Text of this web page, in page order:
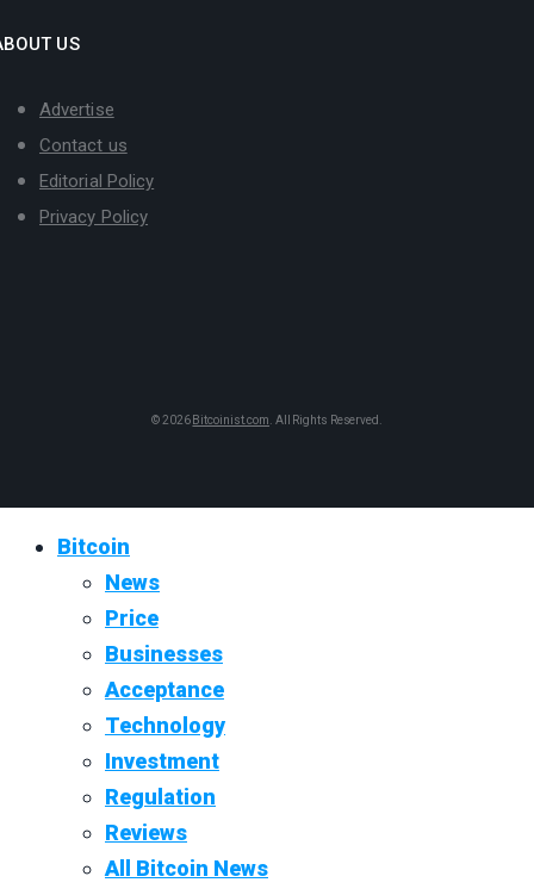
US
Advertise
Contact us
Editorial Policy
Privacy Policy
© 2026 Bitcoinist.com. All Rights Reserved.
Bitcoin
News
Price
Businesses
Acceptance
Technology
Investment
Regulation
Reviews
All Bitcoin News